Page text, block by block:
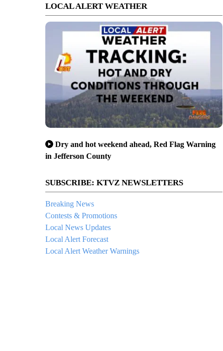
LOCAL ALERT WEATHER
Dry and hot weekend ahead, Red Flag Warning
in Jefferson County
SUBSCRIBE: KTVZ NEWSLETTERS
Breaking News
Contests & Promotions
Local News Updates
Local Alert Forecast
Local Alert Weather Warnings